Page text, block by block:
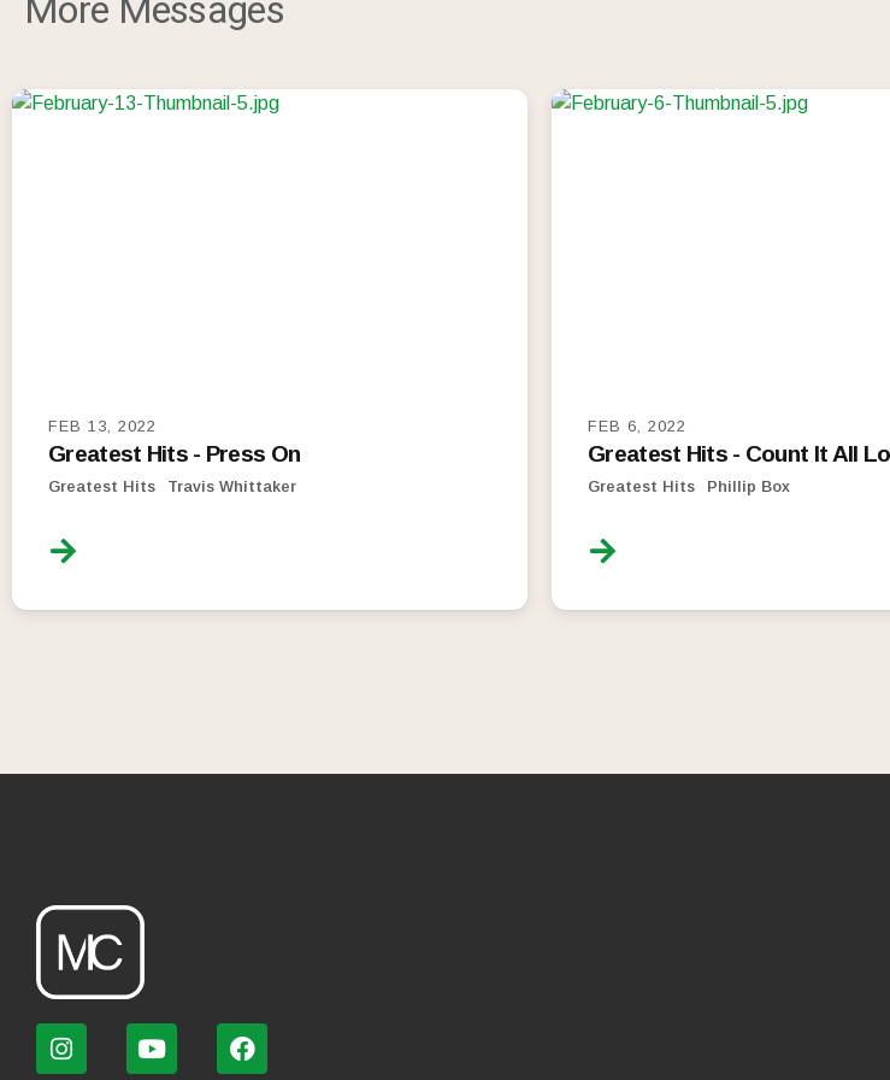
More Messages
FEB 13, 2022
Greatest Hits - Press On
Greatest Hits Travis Whittaker
FEB 6, 2022
Greatest Hits - Count It All
Greatest Hits Phillip Box